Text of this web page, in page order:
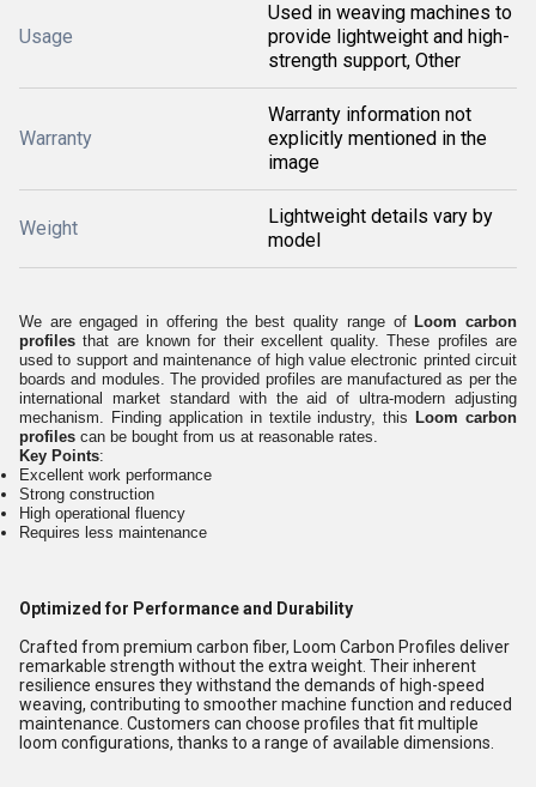
Usage
Used in weaving machines to
provide lightweight and high-
strength support, Other
Warranty
Warranty information not
explicitly mentioned in the
image
Weight
Lightweight details vary by
model
We are engaged in offering the best quality range of Loom carbon
profiles that are known for their excellent quality. These profiles are
used to support and maintenance of high value electronic printed circuit
boards and modules. The provided profiles are manufactured as per the
international market standard with the aid of ultra-modern adjusting
mechanism. Finding application in textile industry, this Loom carbon
profiles can be bought from us at reasonable rates.
Key Points:
Excellent work performance
Strong construction
High operational fluency
Requires less maintenance
Optimized for Performance and Durability
Crafted from premium carbon fiber, Loom Carbon Profiles deliver
remarkable strength without the extra weight. Their inherent
resilience ensures they withstand the demands of high-speed
weaving, contributing to smoother machine function and reduced
maintenance. Customers can choose profiles that fit multiple
loom configurations, thanks to a range of available dimensions.